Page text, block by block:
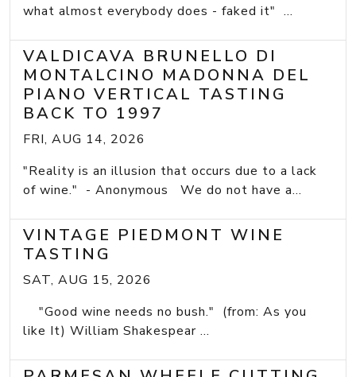
what almost everybody does - faked it" ...
VALDICAVA BRUNELLO DI
MONTALCINO MADONNA DEL
PIANO VERTICAL TASTING
BACK TO 1997
FRI, AUG 14, 2026
"Reality is an illusion that occurs due to a lack
of wine." - Anonymous We do not have a...
VINTAGE PIEDMONT WINE
TASTING
SAT, AUG 15, 2026
"Good wine needs no bush." (from: As you
like It) William Shakespear ...